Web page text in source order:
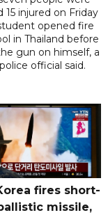
15 injured on Friday
opened fire
in Thailand before
gun on himself, a
official said.
fires short-
missile,